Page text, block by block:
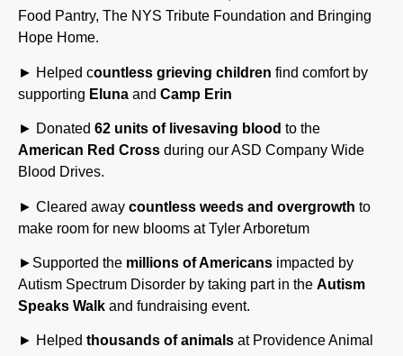
Hope Home.
► Helped countless grieving children
supporting
Eluna Camp Erin
► Donated62 units of livesaving blood
American Red Cross
during our ASD Company Wide
Blood Drives.
► Cleared away
make room for new blooms at Tyler Arboretum
►Supported themillions of Americansimpacted by
Autism Spectrum Disorder by taking part in theAutism
Speaks Walk
and fundraising event.
► Helpedthousands of animalsat Providence Animal
Center by supporting the Bark in the Park community